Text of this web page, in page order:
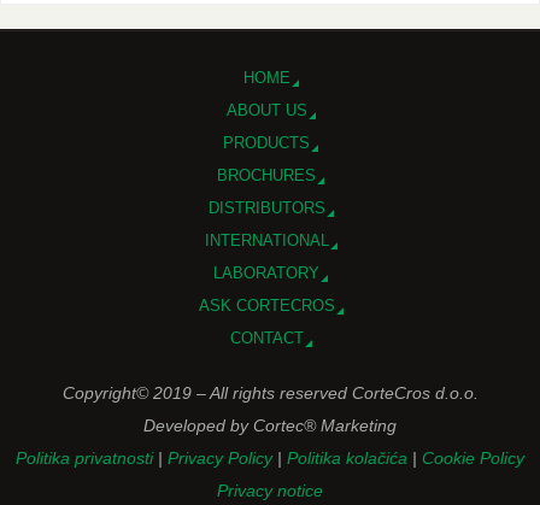
HOME
ABOUT US
PRODUCTS
BROCHURES
DISTRIBUTORS
INTERNATIONAL
LABORATORY
ASK CORTECROS
CONTACT
Copyright© 2019 – All rights reserved CorteCros d.o.o.
Developed by Cortec® Marketing
Politika privatnosti | Privacy Policy | Politika kolačića | Cookie Policy
Privacy notice